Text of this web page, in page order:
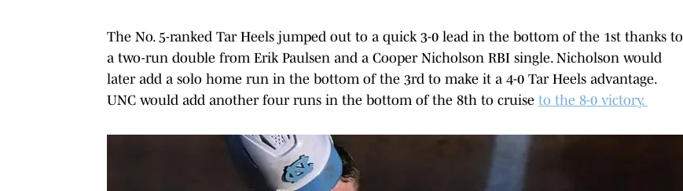
The No. 5-ranked Tar Heels jumped out to a quick 3-0 lead in the bottom of the 1st thanks to
a two-run double from Erik Paulsen and a Cooper Nicholson RBI single. Nicholson would
later add a solo home run in the bottom of the 3rd to make it a 4-0 Tar Heels advantage.
UNC would add another four runs in the bottom of the 8th to cruise to the 8-0 victory.